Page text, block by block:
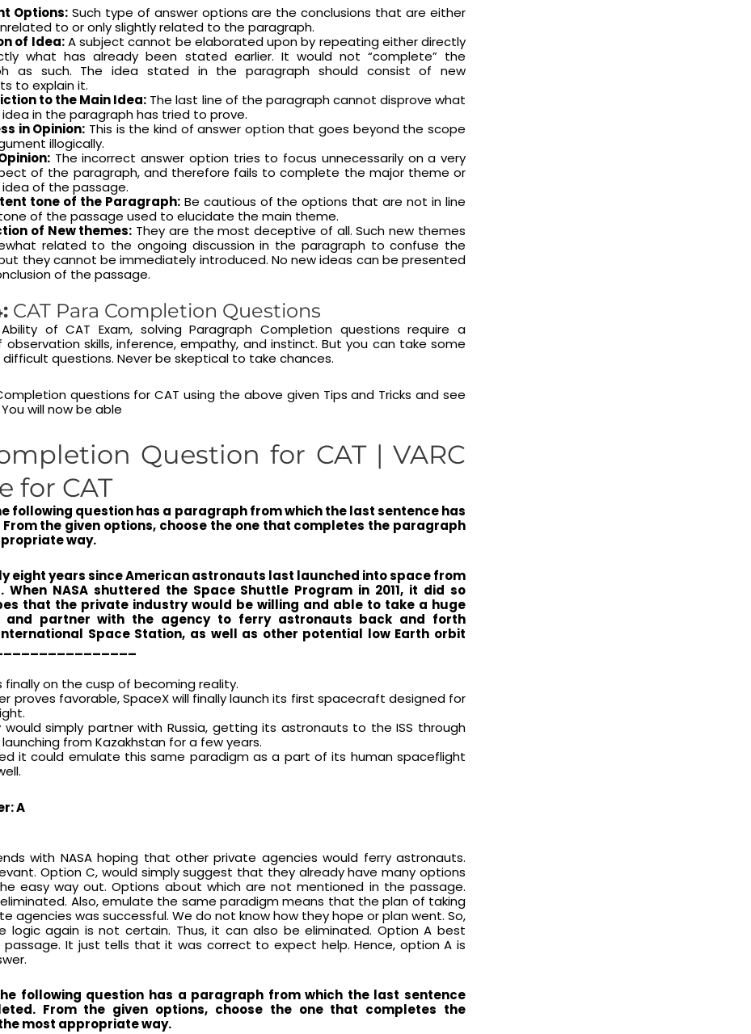
Options:Such type of answer options are the conclusions that are either
to or only slightly related to the paragraph.
of Idea:A subject cannot be elaborated upon by repeating either directly
what has already been stated earlier. It would not “complete” the
as such. The idea stated in the paragraph should consist of new
to explain it.
to the Main Idea: The last line of the paragraph cannot disprove what
in the paragraph has tried to prove.
in Opinion: This is the kind of answer option that goes beyond the scope
illogically.
The incorrect answer option tries to focus unnecessarily on a very
of the paragraph, and therefore fails to complete the major theme or
of the passage.
tone of the Paragraph:Be cautious of the options that are not in line
of the passage used to elucidate the main theme.
of New themes: They are the most deceptive of all. Such new themes
related to the ongoing discussion in the paragraph to confuse the
they cannot be immediately introduced. No new ideas can be presented
of the passage.
CAT Para Completion Questions
of CAT Exam, solving Paragraph Completion questions require a
skills, inference, empathy, and instinct. But you can take some
difficult questions. Never be skeptical to take chances.
questions for CAT using the above given Tips and Tricks and see
will now be able
Question for CAT | VARC
for CAT
following question has a paragraph from which the last sentence has
the given options, choose the one that completes the paragraph
way.
eight years since American astronauts last launched into space from
When NASA shuttered the Space Shuttle Program in 2011, it did so
that the private industry would be willing and able to take a huge
and partner with the agency to ferry astronauts back and forth
Space Station, as well as other potential low Earth orbit
finally on the cusp of becoming reality.
proves favorable, SpaceX will finally launch its first spacecraft designed for
would simply partner with Russia, getting its astronauts to the ISS through
launching from Kazakhstan for a few years.
it could emulate this same paradigm as a part of its human spaceflight
A
with NASA hoping that other private agencies would ferry astronauts.
Option C, would simply suggest that they already have many options
easy way out. Options about which are not mentioned in the passage.
Also, emulate the same paradigm means that the plan of taking
agencies was successful. We do not know how they hope or plan went. So,
logic again is not certain. Thus, it can also be eliminated. Option A best
It just tells that it was correct to expect help. Hence, option A is
following question has a paragraph from which the last sentence
From the given options, choose the one that completes the
most appropriate way.